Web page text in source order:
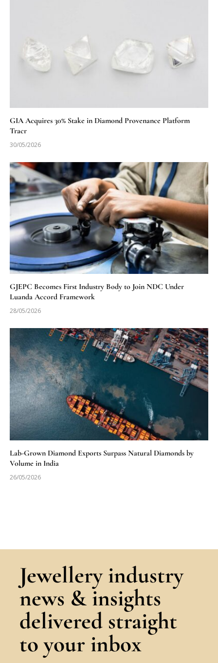
GIA Acquires 30% Stake in Diamond Provenance Platform
Tracr
30/05/2026
GJEPC Becomes First Industry Body to Join NDC Under
Luanda Accord Framework
28/05/2026
Lab-Grown Diamond Exports Surpass Natural Diamonds by
Volume in India
26/05/2026
Jewellery industry
news & insights
delivered straight
to your inbox